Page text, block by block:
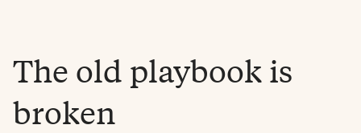
The old playbook is
broken